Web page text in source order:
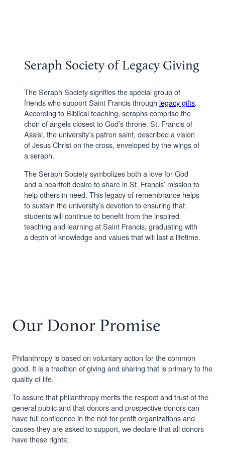
Seraph Society of Legacy Giving
The Seraph Society signifies the special group of
friends who support Saint Francis through legacy gifts.
According to Biblical teaching, seraphs comprise the
choir of angels closest to God’s throne. St. Francis of
Assisi, the university’s patron saint, described a vision
of Jesus Christ on the cross, enveloped by the wings of
a seraph.
The Seraph Society symbolizes both a love for God
and a heartfelt desire to share in St. Francis’ mission to
help others in need. This legacy of remembrance helps
to sustain the university’s devotion to ensuring that
students will continue to benefit from the inspired
teaching and learning at Saint Francis, graduating with
a depth of knowledge and values that will last a lifetime.
Our Donor Promise
Philanthropy is based on voluntary action for the common
good. It is a tradition of giving and sharing that is primary to the
quality of life.
To assure that philanthropy merits the respect and trust of the
general public and that donors and prospective donors can
have full confidence in the not-for-profit organizations and
causes they are asked to support, we declare that all donors
have these rights: